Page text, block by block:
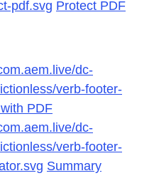
pdf.svg Protect PDF
dc-
verb-footer-
PDF
dc-
verb-footer-
Summary